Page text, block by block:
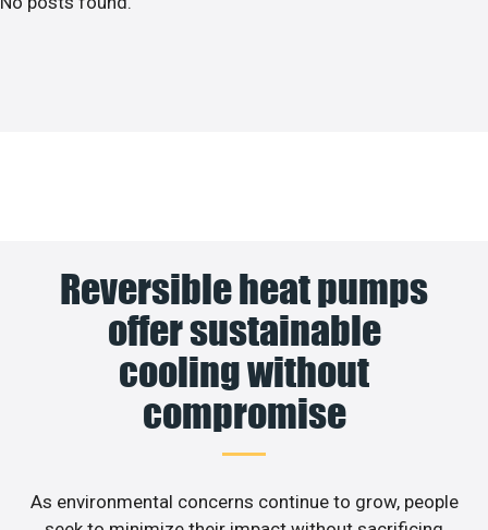
Reversible heat pumps
offer sustainable
cooling without
compromise
As environmental concerns continue to grow, people